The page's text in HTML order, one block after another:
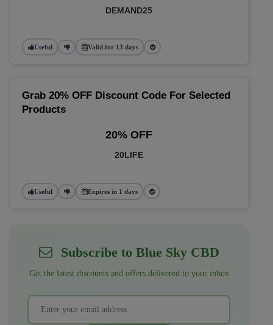
DEMAND25
Useful Valid for 13 days
Grab 20% OFF Discount Code For Selected
Products
20% OFF
20LIFE
Useful Expires in 1 days
Subscribe to Blue Sky CBD
Get the latest discounts and offers delivered to your inbox